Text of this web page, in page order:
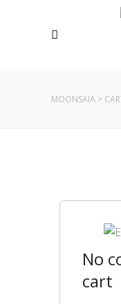
MOONSAIA >
No
cart